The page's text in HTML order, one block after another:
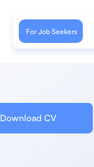
For Job Seekers
Download CV